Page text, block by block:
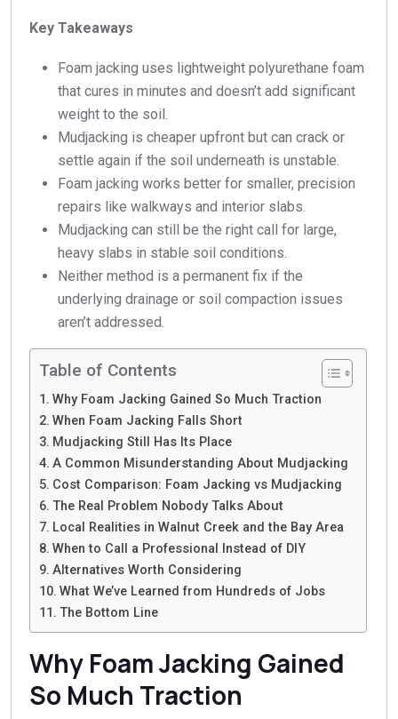
Key Takeaways
Foam jacking uses lightweight polyurethane foam
that cures in minutes and doesn’t add significant
weight to the soil.
Mudjacking is cheaper upfront but can crack or
settle again if the soil underneath is unstable.
Foam jacking works better for smaller, precision
repairs like walkways and interior slabs.
Mudjacking can still be the right call for large,
heavy slabs in stable soil conditions.
Neither method is a permanent fix if the
underlying drainage or soil compaction issues
aren’t addressed.
Table of Contents
Why Foam Jacking Gained So Much Traction
When Foam Jacking Falls Short
Mudjacking Still Has Its Place
A Common Misunderstanding About Mudjacking
Cost Comparison: Foam Jacking vs Mudjacking
The Real Problem Nobody Talks About
Local Realities in Walnut Creek and the Bay Area
When to Call a Professional Instead of DIY
Alternatives Worth Considering
What We’ve Learned from Hundreds of Jobs
The Bottom Line
Why Foam Jacking Gained
So Much Traction